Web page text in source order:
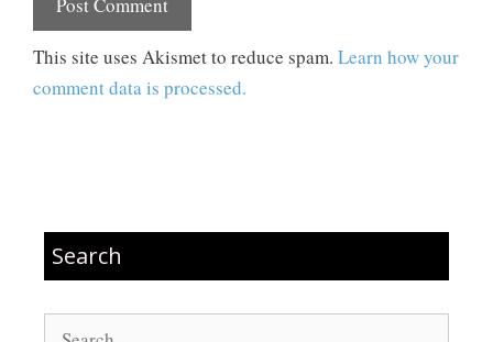
This site uses Akismet to reduce spam. Learn how your
comment data is processed.
Search
Search